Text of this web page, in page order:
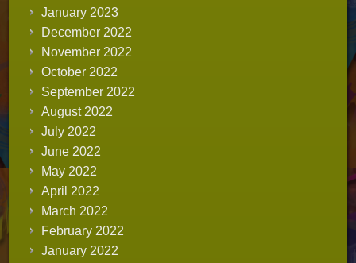
January 2023
December 2022
November 2022
October 2022
September 2022
August 2022
July 2022
June 2022
May 2022
April 2022
March 2022
February 2022
January 2022